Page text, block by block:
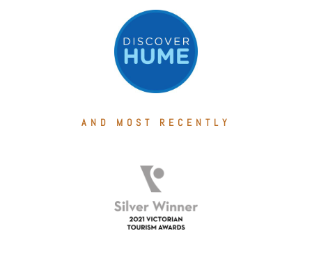
AND MOST RECENTLY